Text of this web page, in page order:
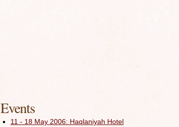
Events
11 - 18 May 2006: Haqlaniyah Hotel